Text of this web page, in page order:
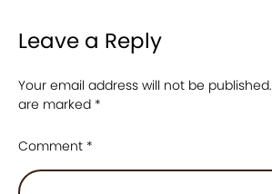
Leave a Reply
Your email address will not be published.
are marked *
Comment *